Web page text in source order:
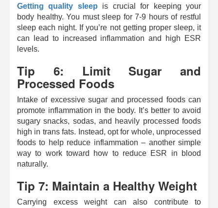
Getting quality sleep is crucial for keeping your
body healthy. You must sleep for 7-9 hours of restful
sleep each night. If you’re not getting proper sleep, it
can lead to increased inflammation and high ESR
levels.
Tip 6: Limit Sugar and
Processed Foods
Intake of excessive sugar and processed foods can
promote inflammation in the body. It’s better to avoid
sugary snacks, sodas, and heavily processed foods
high in trans fats. Instead, opt for whole, unprocessed
foods to help reduce inflammation – another simple
way to work toward how to reduce ESR in blood
naturally.
Tip 7: Maintain a Healthy Weight
Carrying excess weight can also contribute to